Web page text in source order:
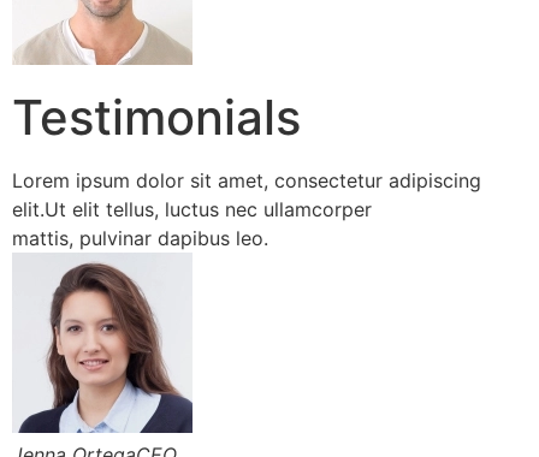
Testimonials
Lorem ipsum dolor sit amet, consectetur adipiscing
elit.Ut elit tellus, luctus nec ullamcorper
mattis, pulvinar dapibus leo.